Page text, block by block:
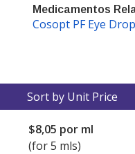
Medicamentos
Cosopt PF Eye
Sort by Unit Price
$8,05 por ml
(for 5 mls)